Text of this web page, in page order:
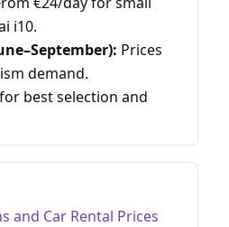
i10.
Prices
demand.
best selection and
and Car Rental Prices